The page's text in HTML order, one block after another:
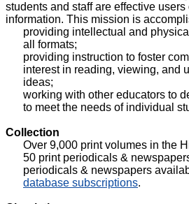
students and staff are effective users
information. This mission is
providing intellectual and
all formats;
providing instruction to foster
interest in reading, viewing, and
ideas;
working with other educators to
to meet the needs of individual
Collection
Over 9,000 print volumes in the
50 print periodicals &
periodicals & newspapers
database subscriptions.